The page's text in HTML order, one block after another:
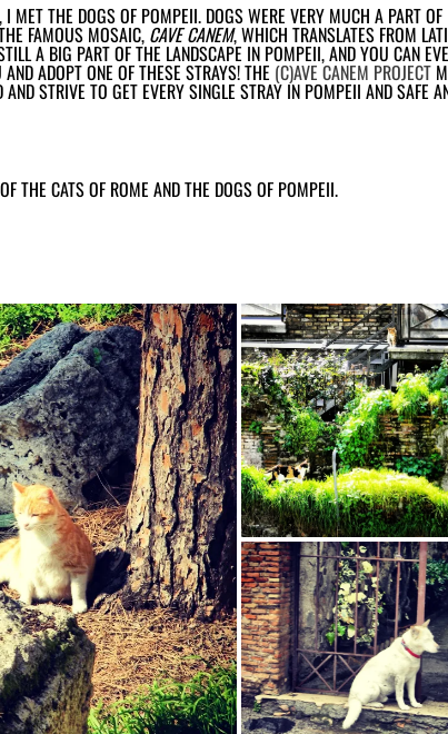
THE DOGS OF POMPEII. DOGS WERE VERY MUCH A PART OF
FAMOUS MOSAIC, CAVE CANEM, WHICH TRANSLATES FROM
A BIG PART OF THE LANDSCAPE IN POMPEII, AND YOU CAN
ADOPT ONE OF THESE STRAYS! THE (C)AVE CANEM PROJECT
STRIVE TO GET EVERY SINGLE STRAY IN POMPEII AND SAFE
THE CATS OF ROME AND THE DOGS OF POMPEII.